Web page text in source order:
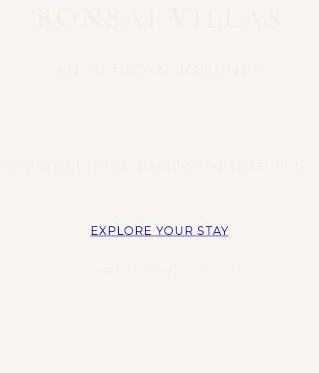
EXPLORE YOUR STAY